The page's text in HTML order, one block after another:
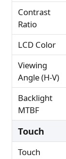
Contrast
Ratio
LCD Color
Viewing
Angle (H-V)
Backlight
MTBF
Touch
Touch